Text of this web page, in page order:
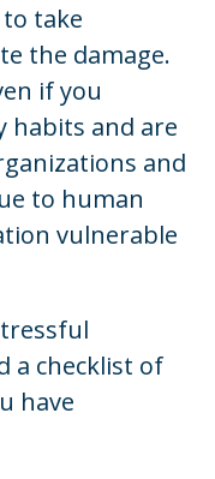
take
the damage.
if you
habits and are
and
to human
vulnerable
a checklist of
have